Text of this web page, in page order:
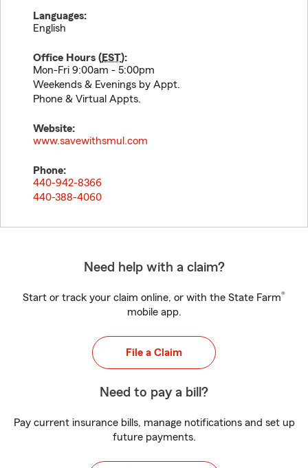
Languages:
English
Office Hours (EST):
Mon-Fri 9:00am - 5:00pm
Weekends & Evenings by Appt.
Phone & Virtual Appts.
Website:
www.savewithsmul.com
Phone:
440-942-8366
440-388-4060
Need help with a claim?
Start or track your claim online, or with the State Farm®
mobile app.
File a Claim
Need to pay a bill?
Pay current insurance bills, manage notifications and set up
future payments.